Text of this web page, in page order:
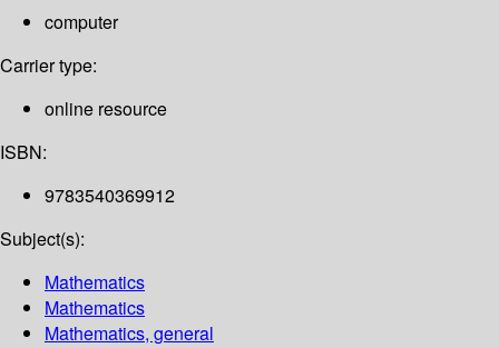
computer
Carrier type:
online resource
ISBN:
9783540369912
Subject(s):
Mathematics
Mathematics
Mathematics, general